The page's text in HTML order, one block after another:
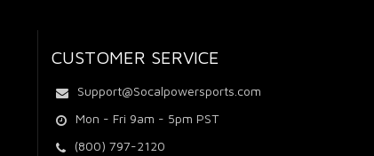
CUSTOMER SERVICE
Support@Socalpowersports.com
Mon - Fri 9am - 5pm PST
(800) 797-2120